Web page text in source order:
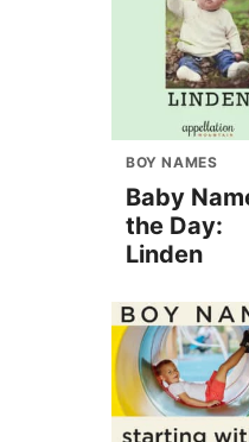
BOY NAMES
Baby
the Day:
Linden